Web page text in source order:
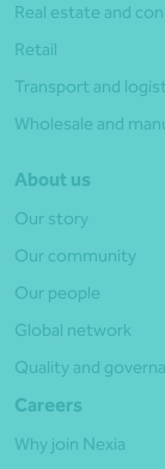
Real estate and
Retail
Transport and
Wholesale and
About us
Our story
Our community
Our people
Global network
Quality and
Careers
Why join Nexia